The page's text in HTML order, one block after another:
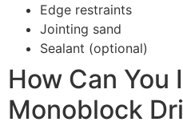
Edge restraints
Jointing sand
Sealant (optional)
How Can You
Monoblock